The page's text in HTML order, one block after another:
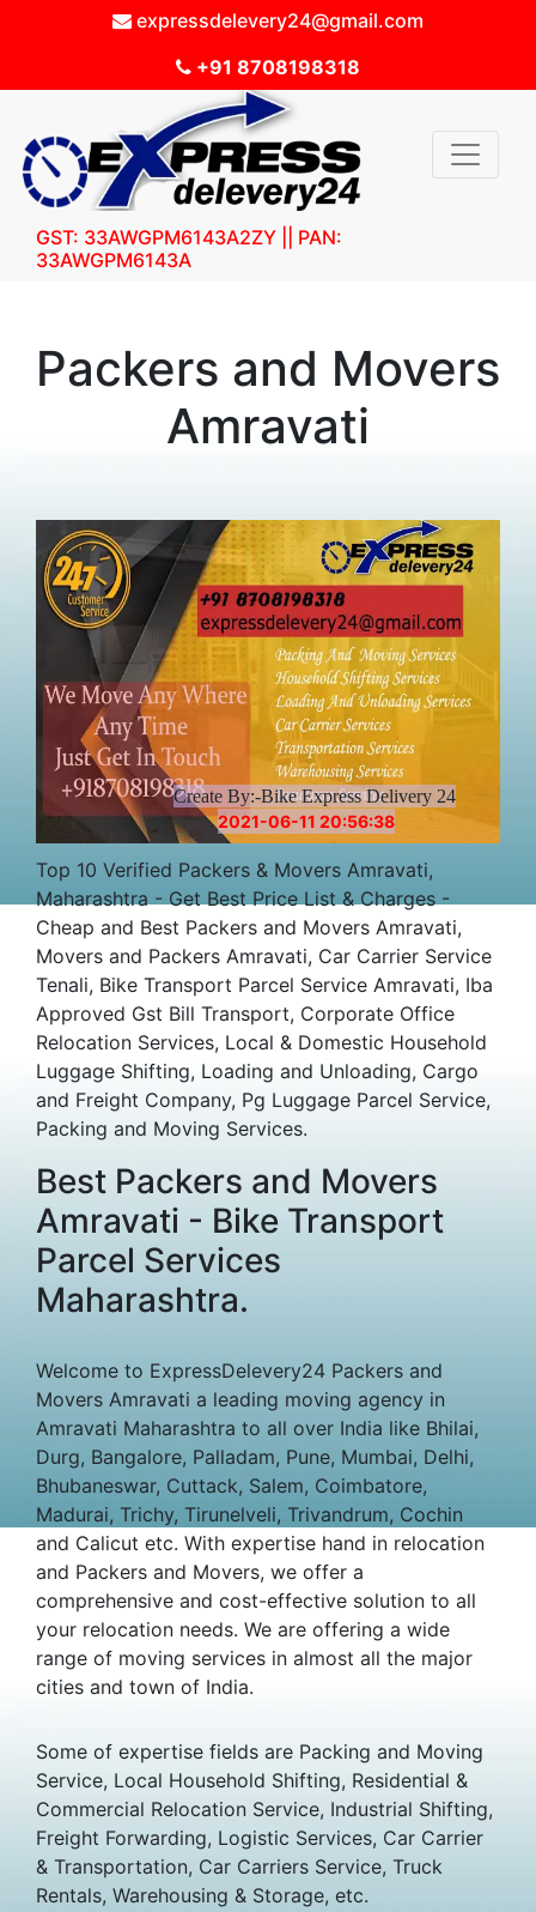
expressdelevery24@gmail.com
+91 8708198318
GST: 33AWGPM6143A2ZY || PAN:
33AWGPM6143A
Create By:-Bike Express Delivery 24
2021-06-11 20:56:38
Packers and Movers
Amravati
Top 10 Verified Packers & Movers Amravati,
Maharashtra - Get Best Price List & Charges -
Cheap and Best Packers and Movers Amravati,
Movers and Packers Amravati, Car Carrier Service
Tenali, Bike Transport Parcel Service Amravati, Iba
Approved Gst Bill Transport, Corporate Office
Relocation Services, Local & Domestic Household
Luggage Shifting, Loading and Unloading, Cargo
and Freight Company, Pg Luggage Parcel Service,
Packing and Moving Services.
Best Packers and Movers
Amravati - Bike Transport
Parcel Services
Maharashtra.
Welcome to ExpressDelevery24 Packers and
Movers Amravati a leading moving agency in
Amravati Maharashtra to all over India like Bhilai,
Durg, Bangalore, Palladam, Pune, Mumbai, Delhi,
Bhubaneswar, Cuttack, Salem, Coimbatore,
Madurai, Trichy, Tirunelveli, Trivandrum, Cochin
and Calicut etc. With expertise hand in relocation
and Packers and Movers, we offer a
comprehensive and cost-effective solution to all
your relocation needs. We are offering a wide
range of moving services in almost all the major
cities and town of India.
Some of expertise fields are Packing and Moving
Service, Local Household Shifting, Residential &
Commercial Relocation Service, Industrial Shifting,
Freight Forwarding, Logistic Services, Car Carrier
& Transportation, Car Carriers Service, Truck
Rentals, Warehousing & Storage, etc.